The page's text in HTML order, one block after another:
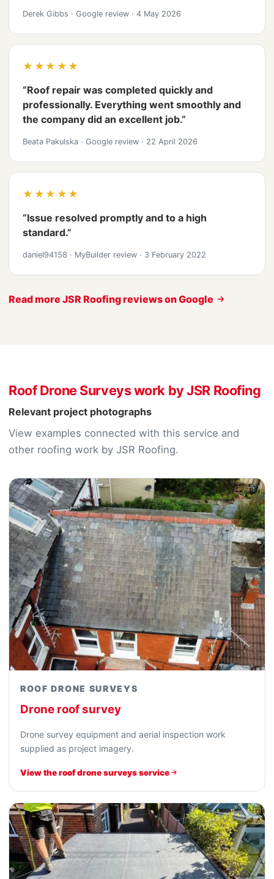
Derek Gibbs · Google review · 4 May 2026
★★★★★
“Roof repair was completed quickly and
professionally. Everything went smoothly and
the company did an excellent job.”
Beata Pakulska · Google review · 22 April 2026
★★★★★
“Issue resolved promptly and to a high
standard.”
daniel94158 · MyBuilder review · 3 February 2022
Read more JSR Roofing reviews on Google
Roof Drone Surveys work by JSR Roofing
Relevant project photographs
View examples connected with this service and
other roofing work by JSR Roofing.
ROOF DRONE SURVEYS
Drone roof survey
Drone survey equipment and aerial inspection work
supplied as project imagery.
View the roof drone surveys service